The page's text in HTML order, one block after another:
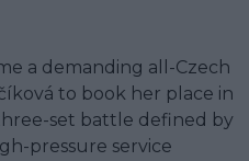
a demanding all-Czech
to book her place in
set battle defined by
pressure service